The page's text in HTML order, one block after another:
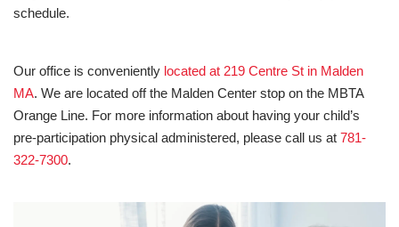
schedule.
Our office is conveniently located at 219 Centre St in Malden
MA. We are located off the Malden Center stop on the MBTA
Orange Line. For more information about having your child’s
pre-participation physical administered, please call us at 781-
322-7300.